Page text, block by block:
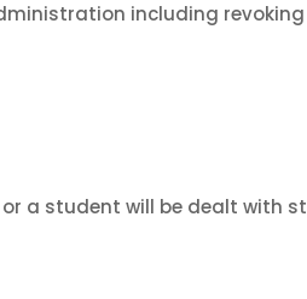
including
a student will be dealt with